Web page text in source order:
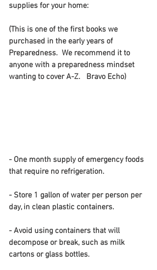
supplies for your home:
(This is one of the first books we
purchased in the early years of
Preparedness.  We recommend it to
anyone with a preparedness mindset
wanting to cover A-Z.   Bravo Echo)
- One month supply of emergency foods
that require no refrigeration.
- Store 1 gallon of water per person per
day, in clean plastic containers.
- Avoid using containers that will
decompose or break, such as milk
cartons or glass bottles.